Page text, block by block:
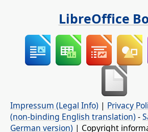
LibreOffice
Impressum (Legal Info) | Privacy
(non-binding English translation) -
German version) | Copyright